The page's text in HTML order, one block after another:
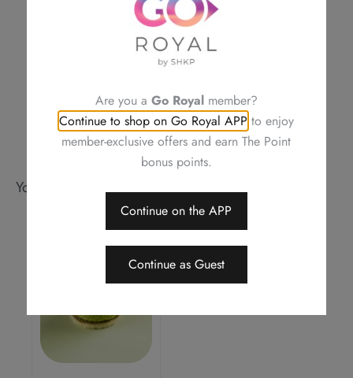
Royal Delights by Royal Hotels reserves the right to amend the terms
and conditions of offers, change or delete the offers without prior
Should a dispute arise, Royal Delights by Royal Hotels reserves the
You may also like
Are you a Go Royalmember?
Continue to shop on Go Royal APP to enjoy
member-exclusive offers and earn The Point
bonus points.
Continue on the APP
Continue as Guest